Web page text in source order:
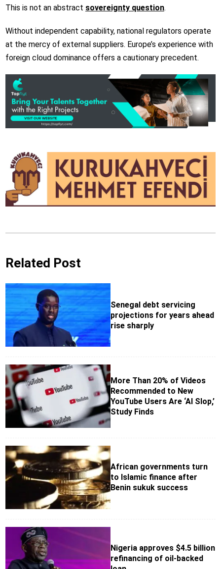
This is not an abstract sovereignty question.
Without independent capability, national regulators operate
at the mercy of external suppliers. Europe’s experience with
foreign cloud dominance offers a cautionary precedent.
Related Post
Senegal debt servicing
projections for years ahead
rise sharply
More Than 20% of Videos
Recommended to New
YouTube Users Are ‘AI Slop,’
Study Finds
African governments turn
to Islamic finance after
Benin sukuk success
Nigeria approves $4.5 billion
refinancing of oil-backed